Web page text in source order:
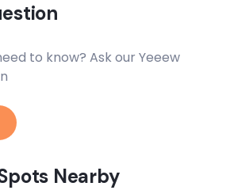
to know? Ask our Yeeew
Nearby